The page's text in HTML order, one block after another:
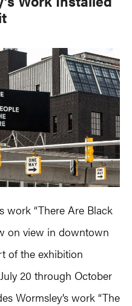
work “There Are Black
on view in downtown
of the exhibition
20 through October
Wormsley’s work “The